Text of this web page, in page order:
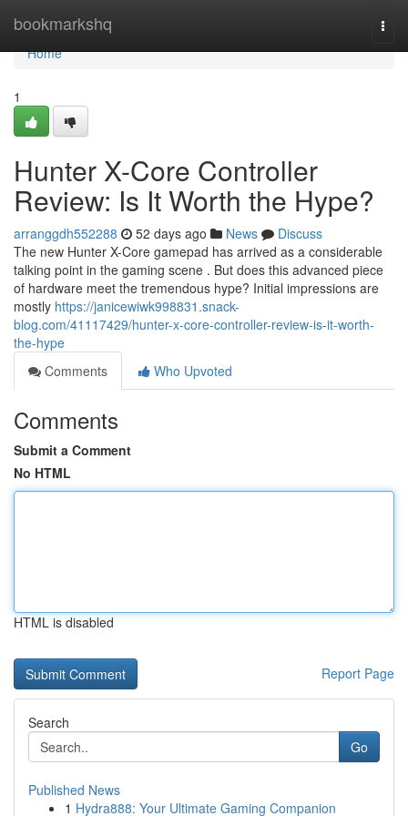
bookmarkshq
Home
Home
1
Hunter X-Core Controller
Review: Is It Worth the Hype?
arranggdh552288 52 days ago News
Discuss
The new Hunter X-Core gamepad has arrived as a considerable
talking point in the gaming scene . But does this advanced piece
of hardware meet the tremendous hype? Initial impressions are
mostly https://janicewiwk998831.snack-
blog.com/41117429/hunter-x-core-controller-review-is-it-worth-
the-hype
Comments
Who Upvoted
Comments
Submit a Comment
No HTML
HTML is disabled
Report Page
Search
Go
Published News
1 Hydra888: Your Ultimate Gaming Companion